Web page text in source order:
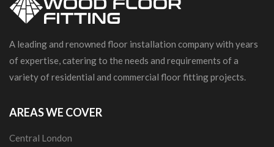
A leading and renowned floor installation company with years
of expertise, catering to the needs and requirements of a
variety of residential and commercial floor fitting projects.
AREAS WE COVER
Central London